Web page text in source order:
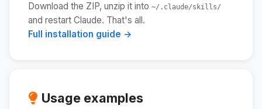
Download the ZIP, unzip it into ~/.claude/skills/
and restart Claude. That's all.
Full installation guide →
Usage examples